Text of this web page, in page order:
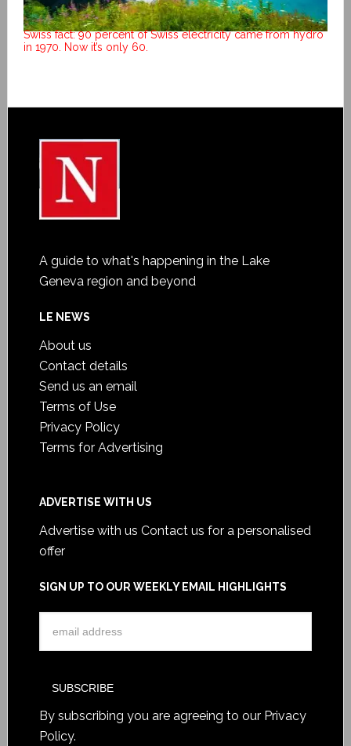
Swiss fact: 90 percent of Swiss electricity came from hydro
in 1970. Now it’s only 60.
A guide to what's happening in the Lake
Geneva region and beyond
LE NEWS
About us
Contact details
Send us an email
Terms of Use
Privacy Policy
Terms for Advertising
ADVERTISE WITH US
Advertise with us Contact us for a personalised
offer
SIGN UP TO OUR WEEKLY EMAIL HIGHLIGHTS
By subscribing you are agreeing to our Privacy
Policy.